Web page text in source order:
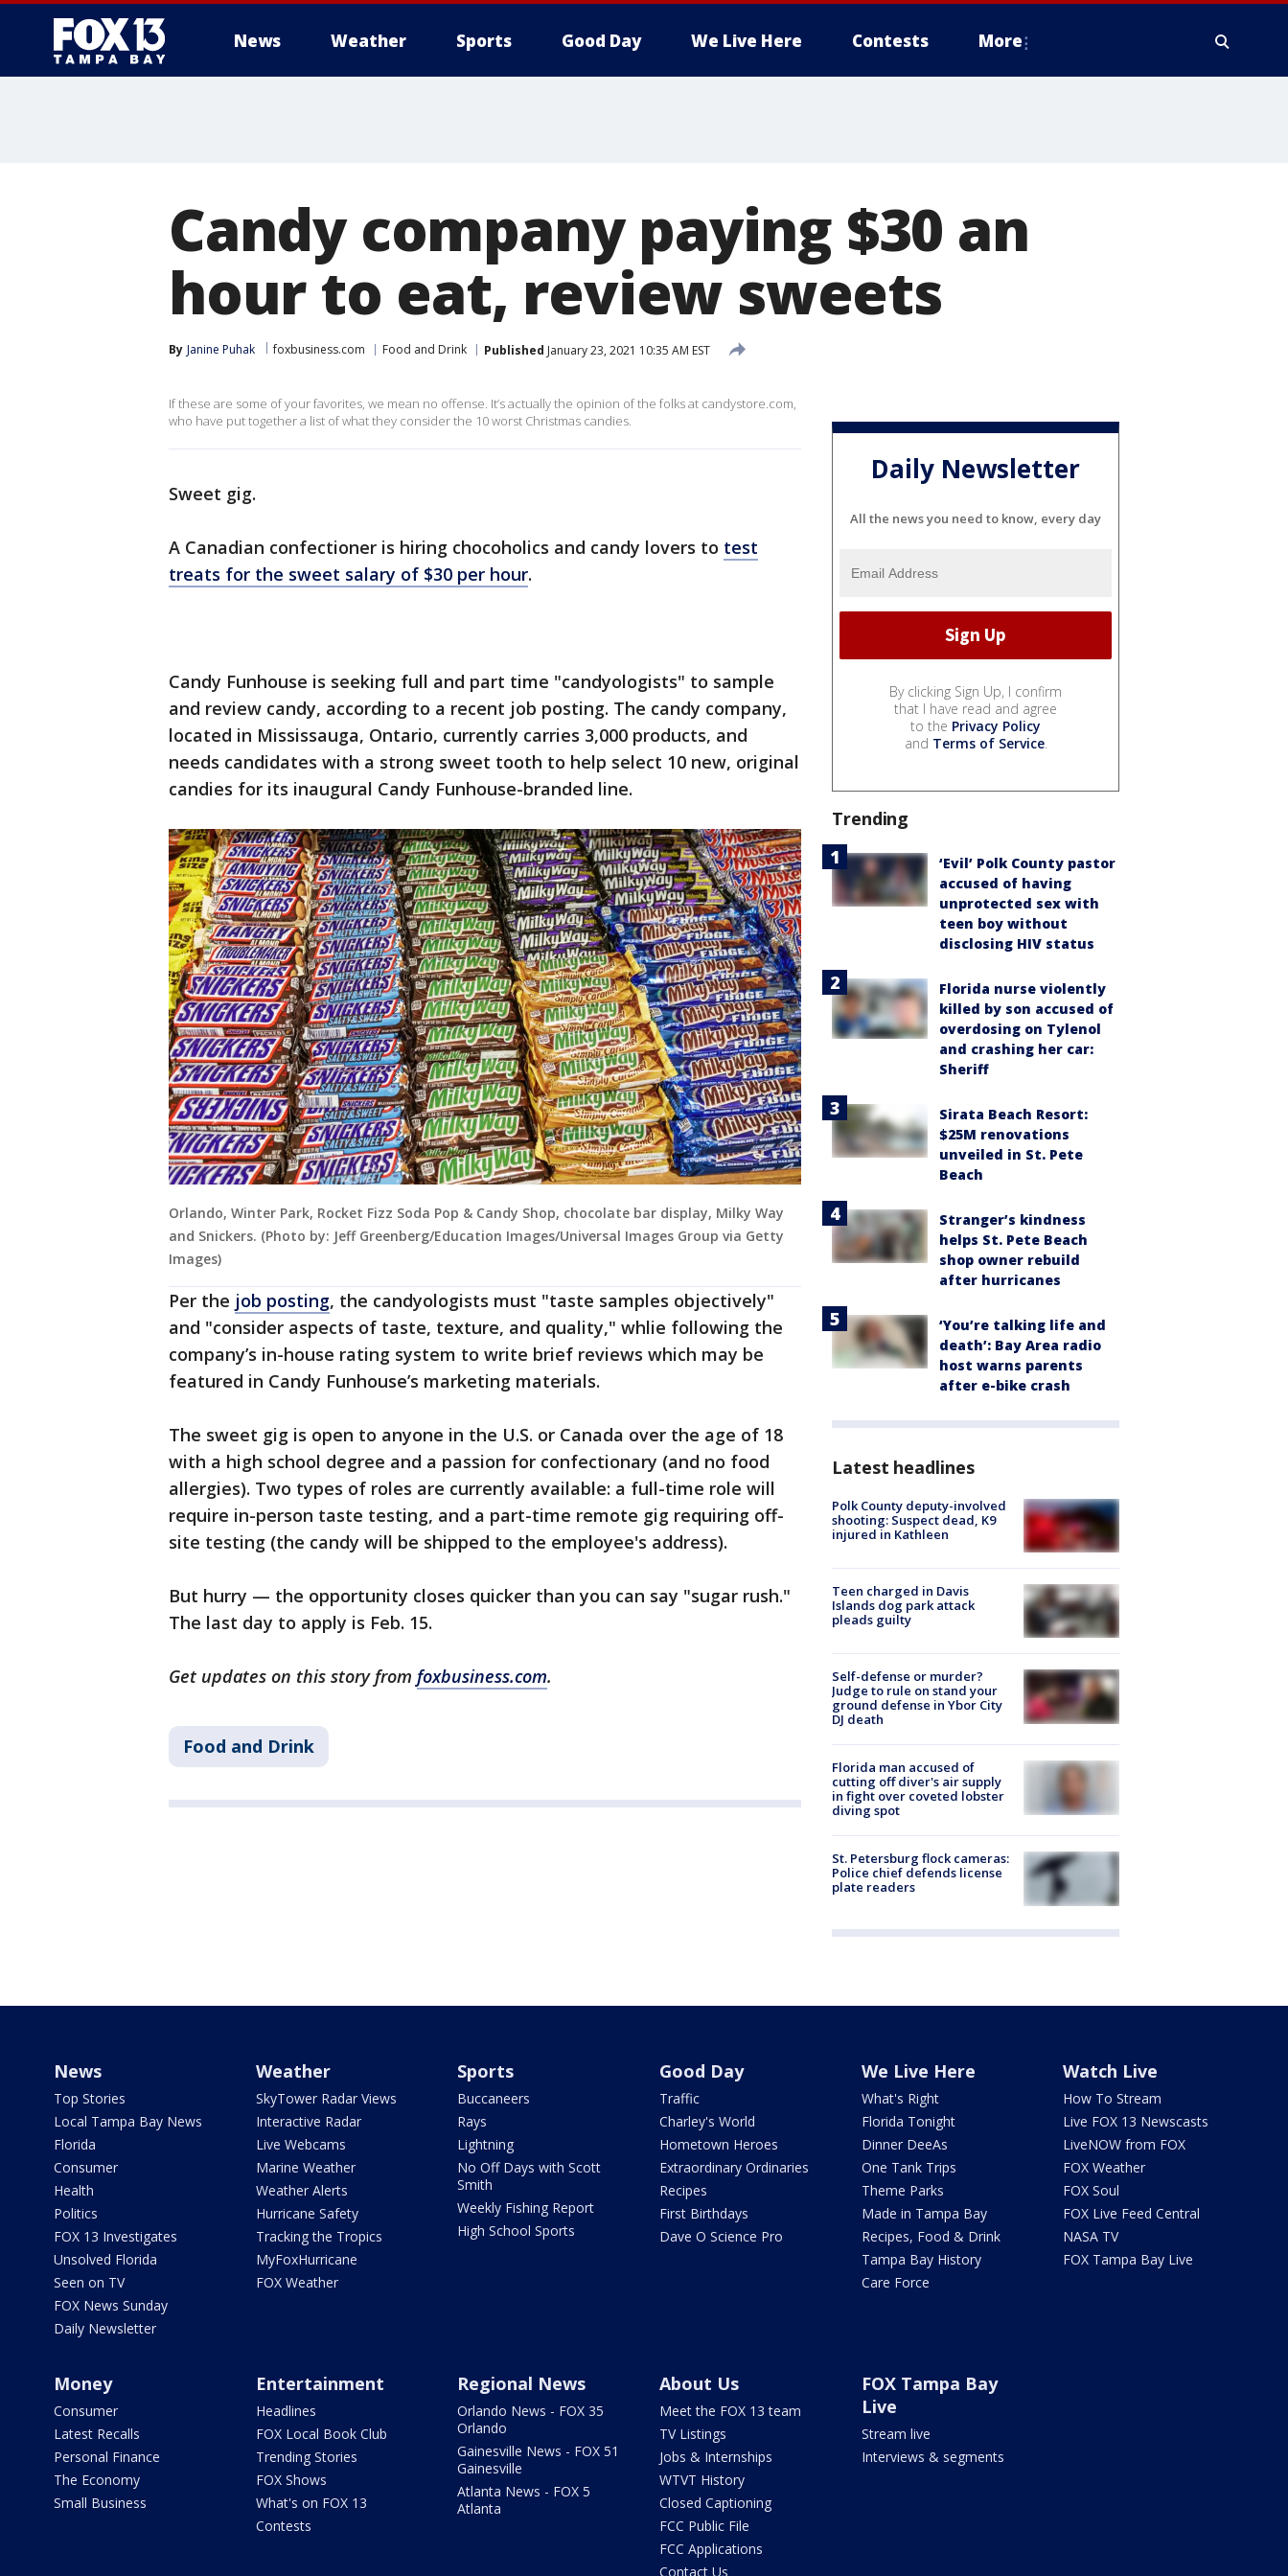
News Weather Sports Good Day We Live Here Contests More
Candy company paying $30 an
hour to eat, review sweets
By Janine Puhak foxbusiness.com Food and Drink Published January 23, 2021 10:35 AM EST
If these are some of your favorites, we mean no offense. It’s actually the opinion of the folks at candystore.com,
who have put together a list of what they consider the 10 worst Christmas candies.
Sweet gig.
A Canadian confectioner is hiring chocoholics and candy lovers to test
treats for the sweet salary of $30 per hour.
Candy Funhouse is seeking full and part time "candyologists" to sample
and review candy, according to a recent job posting. The candy company,
located in Mississauga, Ontario, currently carries 3,000 products, and
needs candidates with a strong sweet tooth to help select 10 new, original
candies for its inaugural Candy Funhouse-branded line.
Orlando, Winter Park, Rocket Fizz Soda Pop & Candy Shop, chocolate bar display, Milky Way
and Snickers. (Photo by: Jeff Greenberg/Education Images/Universal Images Group via Getty
Images)
Per the job posting, the candyologists must "taste samples objectively"
and "consider aspects of taste, texture, and quality," whlie following the
company’s in-house rating system to write brief reviews which may be
featured in Candy Funhouse’s marketing materials.
The sweet gig is open to anyone in the U.S. or Canada over the age of 18
with a high school degree and a passion for confectionary (and no food
allergies). Two types of roles are currently available: a full-time role will
require in-person taste testing, and a part-time remote gig requiring off-
site testing (the candy will be shipped to the employee's address).
But hurry — the opportunity closes quicker than you can say "sugar rush."
The last day to apply is Feb. 15.
Get updates on this story from foxbusiness.com.
Food and Drink
Daily Newsletter
All the news you need to know, every day
By clicking Sign Up, I confirm
that I have read and agree
to the Privacy Policy
and Terms of Service.
Trending
‘Evil’ Polk County pastor
accused of having
unprotected sex with
teen boy without
disclosing HIV status
Florida nurse violently
killed by son accused of
overdosing on Tylenol
and crashing her car:
Sheriff
Sirata Beach Resort:
$25M renovations
unveiled in St. Pete
Beach
Stranger’s kindness
helps St. Pete Beach
shop owner rebuild
after hurricanes
‘You’re talking life and
death’: Bay Area radio
host warns parents
after e-bike crash
Latest headlines
Polk County deputy-involved
shooting: Suspect dead, K9
injured in Kathleen
Teen charged in Davis
Islands dog park attack
pleads guilty
Self-defense or murder?
Judge to rule on stand your
ground defense in Ybor City
DJ death
Florida man accused of
cutting off diver's air supply
in fight over coveted lobster
diving spot
St. Petersburg flock cameras:
Police chief defends license
plate readers
News
Top Stories
Local Tampa Bay News
Florida
Consumer
Health
Politics
FOX 13 Investigates
Unsolved Florida
Seen on TV
FOX News Sunday
Daily Newsletter
Weather
SkyTower Radar Views
Interactive Radar
Live Webcams
Marine Weather
Weather Alerts
Hurricane Safety
Tracking the Tropics
MyFoxHurricane
FOX Weather
Sports
Buccaneers
Rays
Lightning
No Off Days with Scott
Smith
Weekly Fishing Report
High School Sports
Good Day
Traffic
Charley's World
Hometown Heroes
Extraordinary Ordinaries
Recipes
First Birthdays
Dave O Science Pro
We Live Here
What's Right
Florida Tonight
Dinner DeeAs
One Tank Trips
Theme Parks
Made in Tampa Bay
Recipes, Food & Drink
Tampa Bay History
Care Force
Watch Live
How To Stream
Live FOX 13 Newscasts
LiveNOW from FOX
FOX Weather
FOX Soul
FOX Live Feed Central
NASA TV
FOX Tampa Bay Live
Money
Consumer
Latest Recalls
Personal Finance
The Economy
Small Business
Entertainment
Headlines
FOX Local Book Club
Trending Stories
FOX Shows
What's on FOX 13
Contests
Regional News
Orlando News - FOX 35
Orlando
Gainesville News - FOX 51
Gainesville
Atlanta News - FOX 5
Atlanta
About Us
Meet the FOX 13 team
TV Listings
Jobs & Internships
WTVT History
Closed Captioning
FCC Public File
FCC Applications
Contact Us
FOX Tampa Bay
Live
Stream live
Interviews & segments